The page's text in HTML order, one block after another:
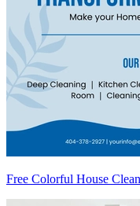
Free Colorful House